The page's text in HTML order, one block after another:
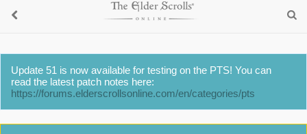
Update 51 is now available for testing on the PTS! You can
read the latest patch notes here:
https://forums.elderscrollsonline.com/en/categories/pts